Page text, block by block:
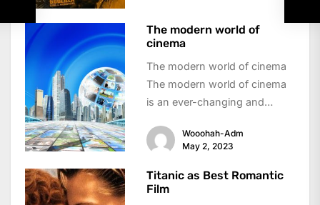
The modern world of
cinema
The modern world of cinema
The modern world of cinema
is an ever-changing and
evolved dramatically...
Wooohah-Adm
May 2, 2023
Titanic as Best Romantic
Film